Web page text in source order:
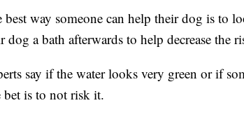
best way someone can help their dog is to
dog a bath afterwards to help decrease the
say if the water looks very green or if
bet is to not risk it.